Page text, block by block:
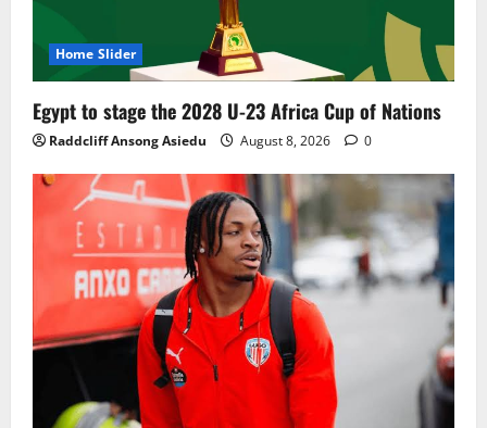
Home Slider
Egypt to stage the 2028 U-23 Africa Cup of Nations
Raddcliff Ansong Asiedu August 8, 2026 0